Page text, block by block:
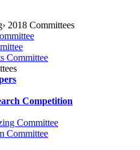
2018 Committees
Committee
Competition
Committee
Committee